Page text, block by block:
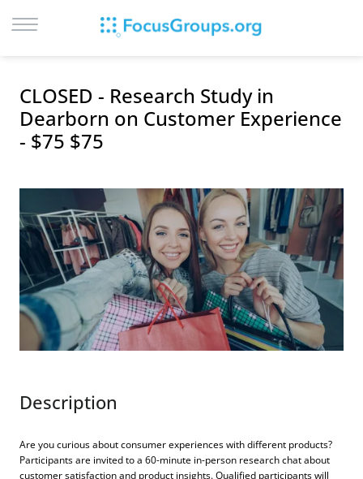
SIGN UP
BROWSE
CITIES
RECRUIT
CONTACT
CLOSED - Research Study in
Dearborn on Customer Experience
- $75 $75
Description
Are you curious about consumer experiences with different products?
Participants are invited to a 60-minute in-person research chat about
customer satisfaction and product insights. Qualified participants will